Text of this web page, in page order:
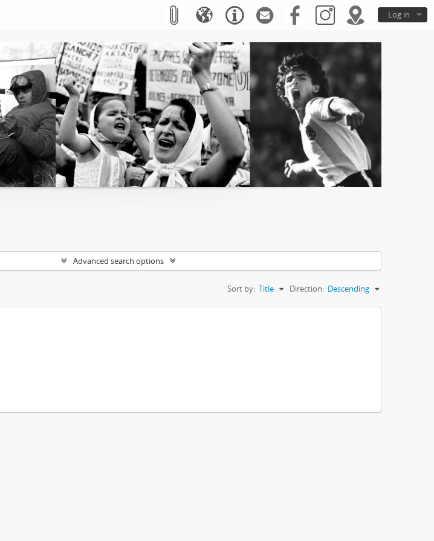
Log in
Advanced search options
Sort by: Title Direction: Descending